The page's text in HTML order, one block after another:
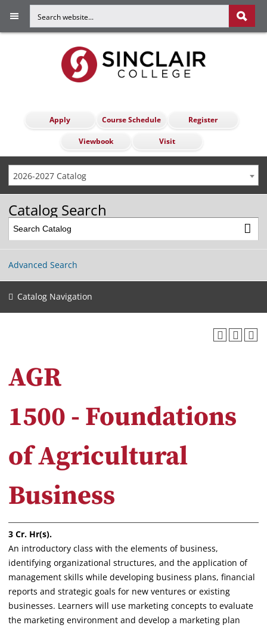
Apply Course Schedule Register
Viewbook Visit
2026-2027 Catalog
Catalog Search
Advanced Search
Catalog Navigation
AGR
1500 - Foundations
of Agricultural
Business
3 Cr. Hr(s).
An introductory class with the elements of business,
identifying organizational structures, and the application of
management skills while developing business plans, financial
reports and strategic goals for new ventures or existing
businesses. Learners will use marketing concepts to evaluate
the marketing environment and develop a marketing plan